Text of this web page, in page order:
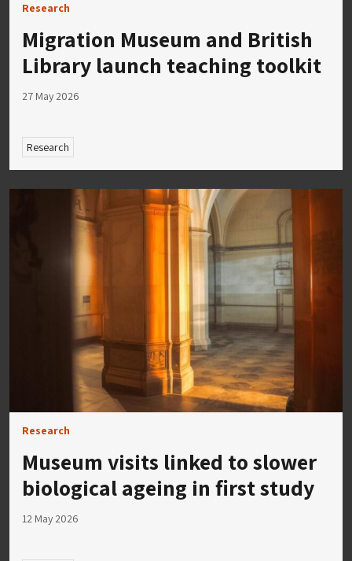
Research
Migration Museum and British
Library launch teaching toolkit
27 May 2026
Research
Research
Museum visits linked to slower
biological ageing in first study
12 May 2026